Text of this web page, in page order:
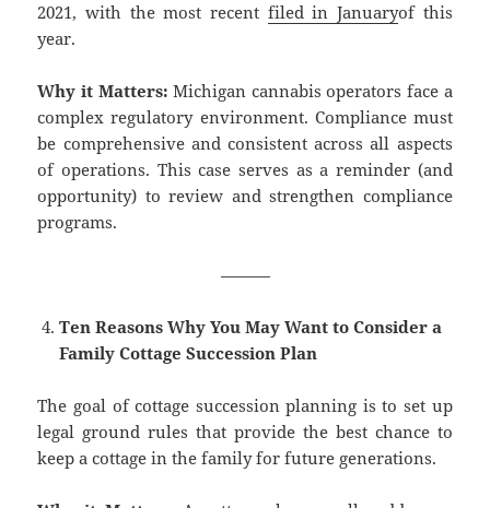
2021, with the most recent filed in Januaryof this
year.
Why it Matters: Michigan cannabis operators face a
complex regulatory environment. Compliance must
be comprehensive and consistent across all aspects
of operations. This case serves as a reminder (and
opportunity) to review and strengthen compliance
programs.
———
Ten Reasons Why You May Want to Consider a
Family Cottage Succession Plan
The goal of cottage succession planning is to set up
legal ground rules that provide the best chance to
keep a cottage in the family for future generations.